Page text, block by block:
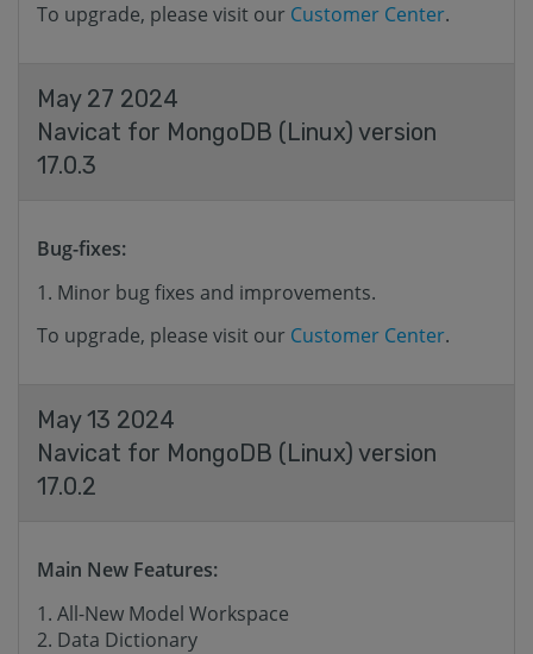
To upgrade, please visit our Customer Center.
May 27 2024
Navicat for MongoDB (Linux) version
17.0.3
Bug-fixes:
Minor bug fixes and improvements.
To upgrade, please visit our Customer Center.
May 13 2024
Navicat for MongoDB (Linux) version
17.0.2
Main New Features:
All-New Model Workspace
Data Dictionary